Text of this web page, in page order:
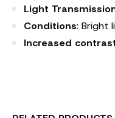
Light
Conditions: Bright
Increased